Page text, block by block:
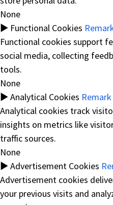
None
► Functional Cookies
Functional cookies support
social media, collecting
tools.
None
►Analytical Cookies Remark
Analytical cookies track
insights on metrics like
traffic sources.
None
►Advertisement Cookies
Advertisement cookies
your previous visits and